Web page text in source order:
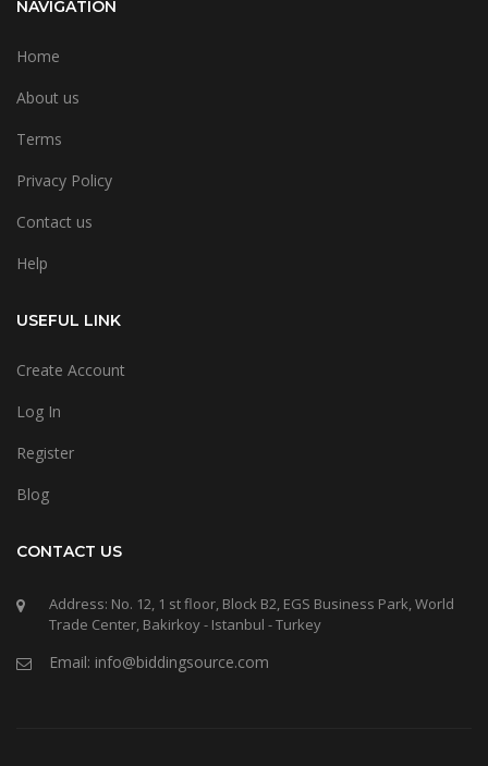
NAVIGATION
Home
About us
Terms
Privacy Policy
Contact us
Help
USEFUL LINK
Create Account
Log In
Register
Blog
CONTACT US
Address: No. 12, 1 st floor, Block B2, EGS Business Park, World
Trade Center, Bakirkoy - Istanbul - Turkey
Email: info@biddingsource.com